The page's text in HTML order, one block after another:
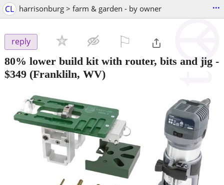
CL harrisonburg > farm & garden - by owner ...
reply
80% lower build kit with router, bits and jig -
$349 (Frankliln, WV)